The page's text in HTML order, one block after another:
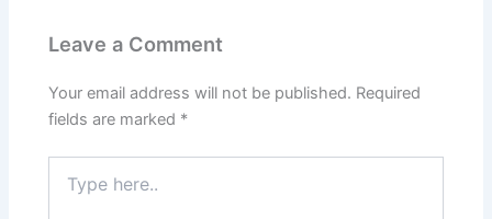
Leave a Comment
Your email address will not be published. Required
fields are marked *
here..